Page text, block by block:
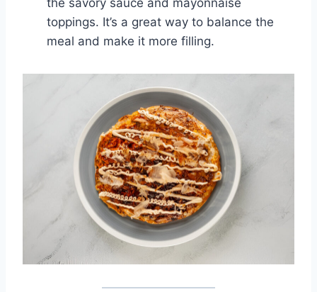
toppings. It’s a great way to balance the
meal and make it more filling.